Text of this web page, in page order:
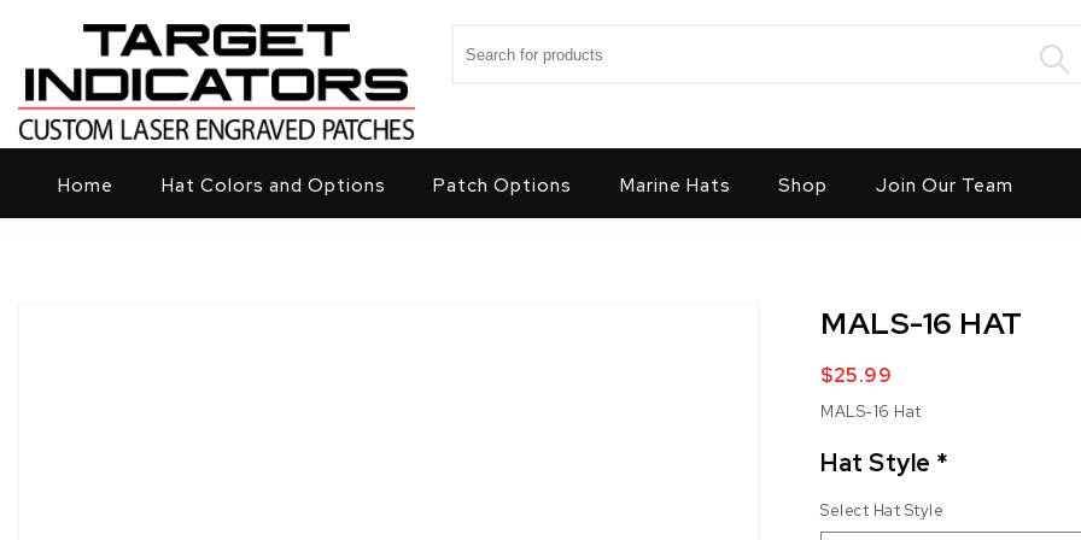
Home Hat Colors and Options Patch Options Marine Hats Shop Join Our Team
MALS-16 HAT
$25.99
MALS-16 Hat
Hat Style *
Select Hat Style